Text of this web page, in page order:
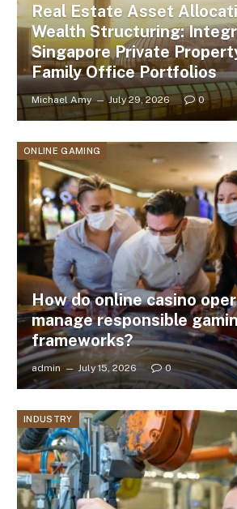
Real Estate Asset
Wealth Structuring:
Singapore Private
Family Office Portfolios
Michael Amy July 29, 2026 0
ONLINE GAMING
How do online casino
manage responsible
frameworks?
admin July 15, 2026 0
INDUSTRY